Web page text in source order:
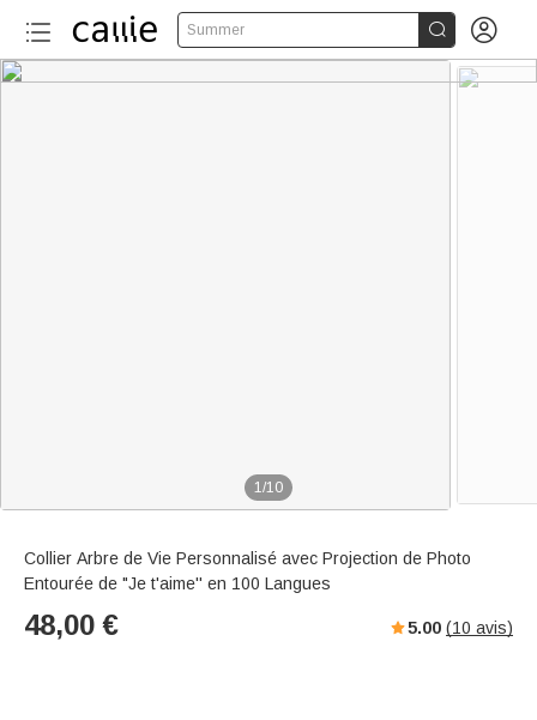
Summer  
1/10
Collier Arbre de Vie Personnalisé avec Projection de Photo
Entourée de "Je t'aime'' en 100 Langues
48,00 € 5.00 (10 avis)